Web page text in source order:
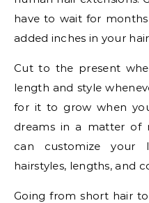
have to wait for
added inches in your
Cut to the present
length and style
for it to grow when
dreams in a matter of
can customize your
hairstyles, lengths, and
Going from short hair